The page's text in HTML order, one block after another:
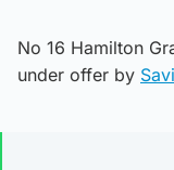
No 16 Hamilton
under offer by